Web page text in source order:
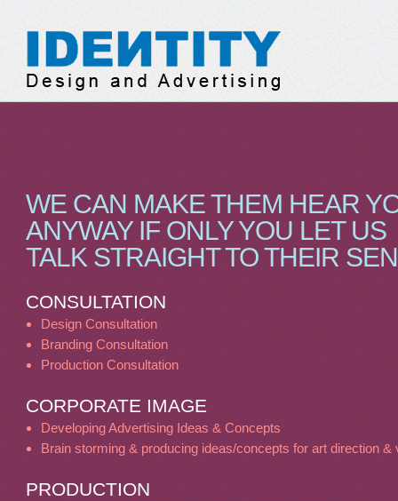
WE CAN MAKE THEM HEAR
ANYWAY IF ONLY YOU LET US
TALK STRAIGHT TO THEIR
CONSULTATION
Design Consultation
Branding Consultation
Production Consultation
CORPORATE IMAGE
Developing Advertising Ideas & Concepts
Brain storming & producing ideas/concepts for art direction &
PRODUCTION